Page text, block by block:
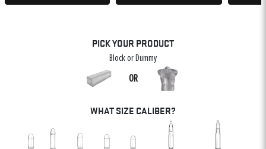
PICK YOUR PRODUCT
Block or Dummy
OR
WHAT SIZE CALIBER?